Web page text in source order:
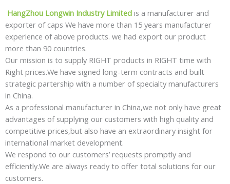
HangZhou Longwin Industry Limited is a manufacturer and
exporter of caps We have more than 15 years manufacturer
experience of above products. we had export our product
more than 90 countries.
Our mission is to supply RIGHT products in RIGHT time with
Right prices.We have signed long-term contracts and built
strategic partership with a number of specialty manufacturers
in China.
As a professional manufacturer in China,we not only have great
advantages of supplying our customers with high quality and
competitive prices,but also have an extraordinary insight for
international market development.
We respond to our customers’ requests promptly and
efficiently.We are always ready to offer total solutions for our
customers.